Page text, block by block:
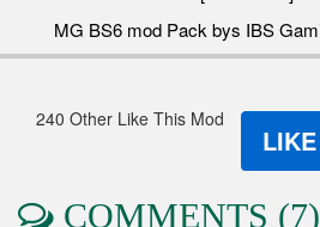
MG BS6 mod Pack bys IBS
240 Other Like This Mod
LIKE
COMMENTS (7)